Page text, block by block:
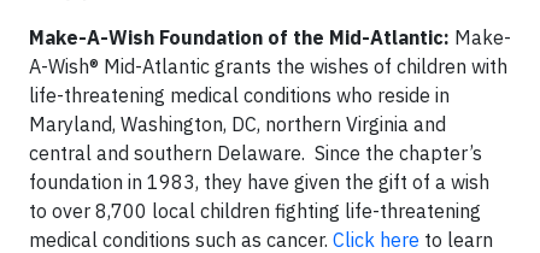
Make-A-Wish Foundation of the Mid-Atlantic: Make-
A-Wish® Mid-Atlantic grants the wishes of children with
life-threatening medical conditions who reside in
Maryland, Washington, DC, northern Virginia and
central and southern Delaware. Since the chapter’s
foundation in 1983, they have given the gift of a wish
to over 8,700 local children fighting life-threatening
medical conditions such as cancer. Click here to learn